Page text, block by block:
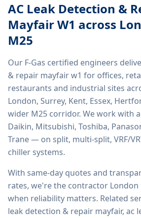
AC Leak Detection &
Mayfair W1 across
M25
Our F-Gas certified engineers
& repair mayfair w1 for offices,
restaurants and industrial sites
London, Surrey, Kent, Essex,
wider M25 corridor. We work with
Daikin, Mitsubishi, Toshiba,
Trane — on split, multi-split, VRF/
chiller systems.
With same-day quotes and
rates, we're the contractor London
when reliability matters. Related
leak detection & repair mayfair, ac